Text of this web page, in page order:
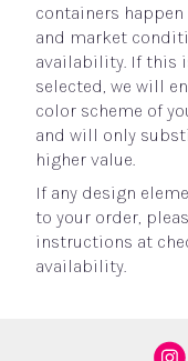
containers
and market
availability. If this
selected, we will
color scheme of
and will only
higher value.
If any design
to your order,
instructions at
availability.